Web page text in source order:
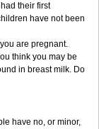
their first
have not been
are pregnant.
think you may be
in breast milk. Do
have no, or minor,